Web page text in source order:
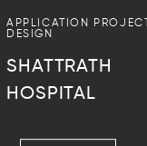
APPLICATION PROJECT
DESIGN
SHATTRATH
HOSPITAL